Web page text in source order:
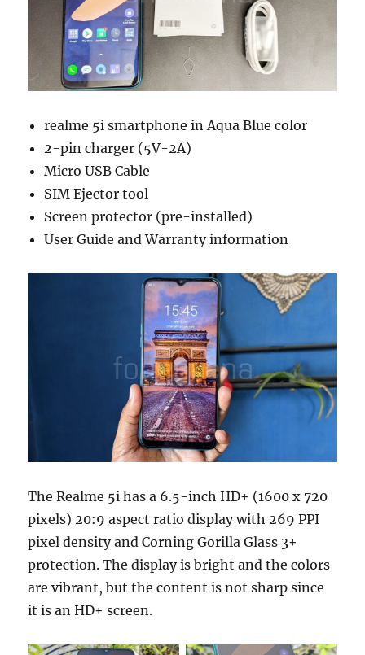
realme 5i smartphone in Aqua Blue color
2-pin charger (5V-2A)
Micro USB Cable
SIM Ejector tool
Screen protector (pre-installed)
User Guide and Warranty information
The Realme 5i has a 6.5-inch HD+ (1600 x 720
pixels) 20:9 aspect ratio display with 269 PPI
pixel density and Corning Gorilla Glass 3+
protection. The display is bright and the colors
are vibrant, but the content is not sharp since
it is an HD+ screen.